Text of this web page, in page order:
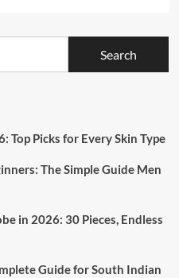
Picks for Every Skin Type
The Simple Guide Men
in 2026: 30 Pieces, Endless
Guide for South Indian